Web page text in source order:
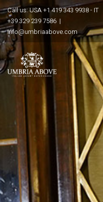
Call us: USA +1 419 343 9938 - IT
+39 329 239 7586 |
info@umbriaabove.com